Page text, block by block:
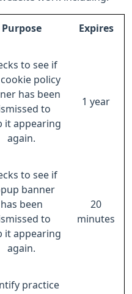
Purpose Expires
to see if
policy
has been
to
it appearing
again.
1 year
to see if
banner
has been
to
it appearing
again.
20
minutes
practice